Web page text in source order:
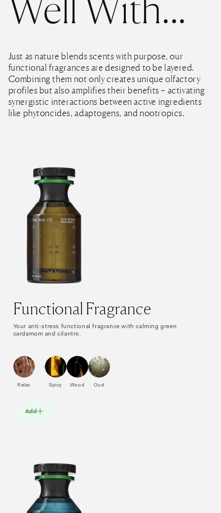
Just as nature blends scents with purpose, our
functional fragrances are designed to be layered.
Combining them not only creates unique olfactory
profiles but also amplifies their benefits – activating
synergistic interactions between active ingredients
like phytoncides, adaptogens, and nootropics.
Functional Fragrance
Your anti-stress functional fragrance with calming green
cardamom and cilantro.
Relax Spicy Wood Oud
Add